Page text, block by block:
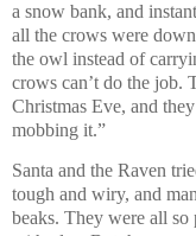
a snow bank, and
all the crows were
the owl instead of
crows can’t do the job.
Christmas Eve, and
mobbing it.”
Santa and the Raven
tough and wiry, and
beaks. They were all so